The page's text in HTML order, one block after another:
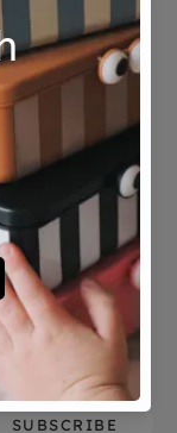
before 15:00,
at home
To ask?
- 700 203